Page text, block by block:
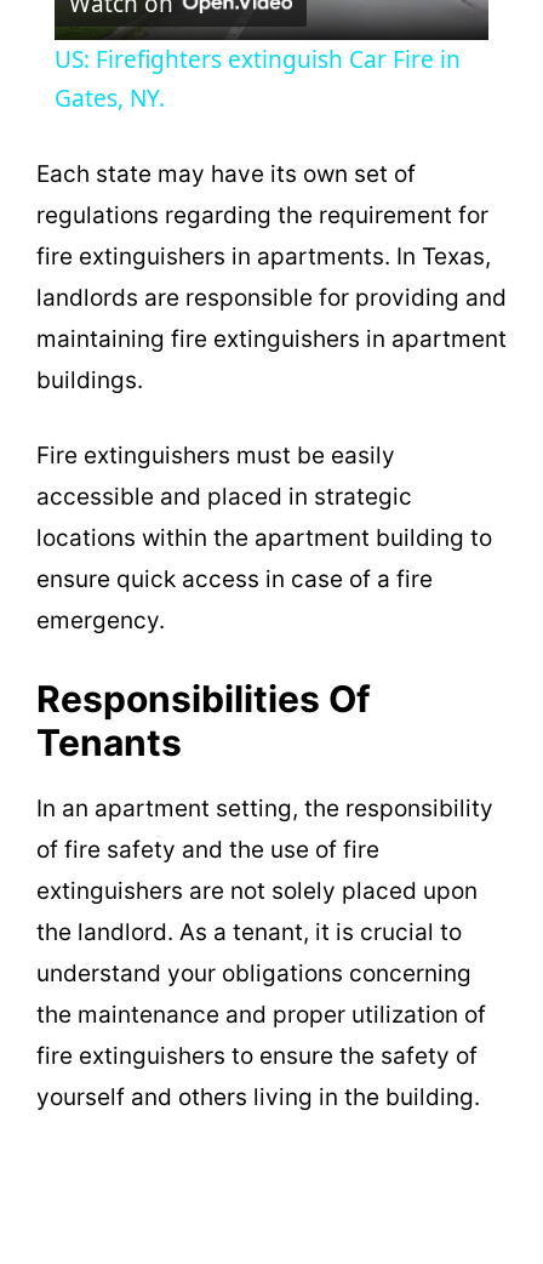
l
y
V
i
e
o
US: Firefighters extinguish Car Fire in
Gates, NY.
Each state may have its own set of
regulations regarding the requirement for
fire extinguishers in apartments. In Texas,
landlords are responsible for providing and
maintaining fire extinguishers in apartment
buildings.
Fire extinguishers must be easily
accessible and placed in strategic
locations within the apartment building to
ensure quick access in case of a fire
emergency.
Responsibilities Of
Tenants
In an apartment setting, the responsibility
of fire safety and the use of fire
extinguishers are not solely placed upon
the landlord. As a tenant, it is crucial to
understand your obligations concerning
the maintenance and proper utilization of
fire extinguishers to ensure the safety of
yourself and others living in the building.